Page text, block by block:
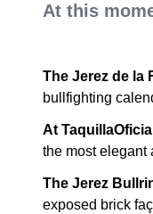
At this
The Jerez de la
bullfighting
At
the most elegant
The Jerez
exposed brick